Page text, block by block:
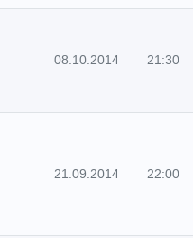
08.10.2014 21:30
21.09.2014 22:00